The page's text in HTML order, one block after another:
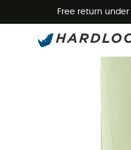
Free return under